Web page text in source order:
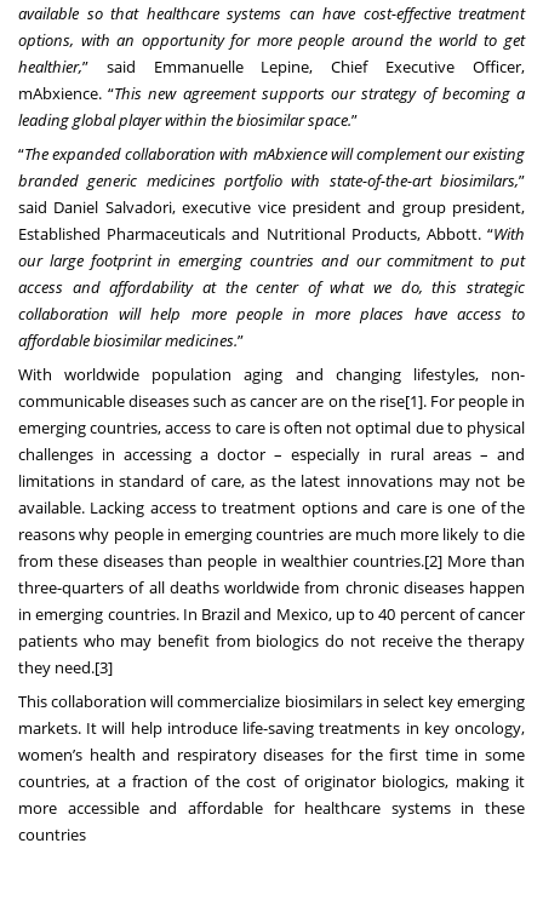
available so that healthcare systems can have cost-effective treatment
options, with an opportunity for more people around the world to get
healthier,” said Emmanuelle Lepine, Chief Executive Officer,
mAbxience. “This new agreement supports our strategy of becoming a
leading global player within the biosimilar space.”
“The expanded collaboration with mAbxience will complement our existing
branded generic medicines portfolio with state-of-the-art biosimilars,”
said Daniel Salvadori, executive vice president and group president,
Established Pharmaceuticals and Nutritional Products, Abbott. “With
our large footprint in emerging countries and our commitment to put
access and affordability at the center of what we do, this strategic
collaboration will help more people in more places have access to
affordable biosimilar medicines.”
With worldwide population aging and changing lifestyles, non-
communicable diseases such as cancer are on the rise[1]. For people in
emerging countries, access to care is often not optimal due to physical
challenges in accessing a doctor – especially in rural areas – and
limitations in standard of care, as the latest innovations may not be
available. Lacking access to treatment options and care is one of the
reasons why people in emerging countries are much more likely to die
from these diseases than people in wealthier countries.[2]More than
three-quarters of all deaths worldwide from chronic diseases happen
in emerging countries. In Brazil and Mexico, up to 40 percent of cancer
patients who may benefit from biologics do not receive the therapy
they need.[3]
This collaboration will commercialize biosimilars in select key emerging
markets. It will help introduce life-saving treatments in key oncology,
women’s health and respiratory diseases for the first time in some
countries, at a fraction of the cost of originator biologics, making it
more accessible and affordable for healthcare systems in these
countries